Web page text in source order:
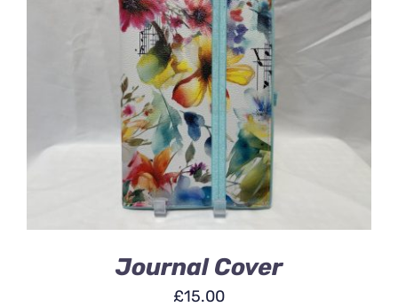
ADD TO BASKET
/
Journal Cover
£15.00